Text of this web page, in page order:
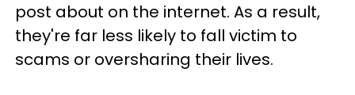
post about on the internet. As a result,
they're far less likely to fall victim to
scams or oversharing their lives.